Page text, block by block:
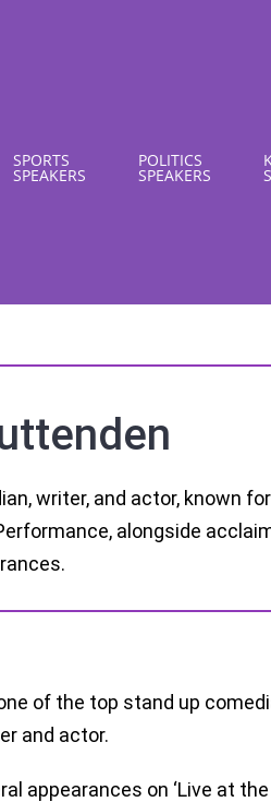
SPORTS
SPEAKERS
POLITICS
SPEAKERS
writer, and actor, known
alongside
of the top stand up
and actor.
appearances on ‘Live at the